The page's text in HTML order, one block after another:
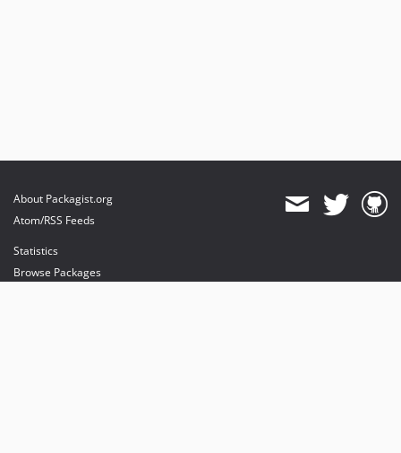
About Packagist.org
Atom/RSS Feeds
Statistics
Browse Packages